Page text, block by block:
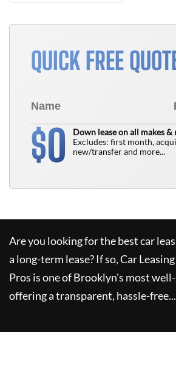
QUICK FREE
$0
Down lease on all makes &
Excludes: first month,
new/transfer and more...
Are you looking for the best car
a long-term lease? If so,Car
Pros is one of Brooklyn's most
offering a transparent, hassle-free...